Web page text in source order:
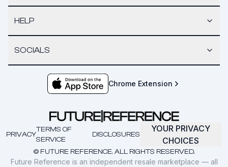
HELP
SOCIALS
Chrome Extension
© FUTURE REFERENCE. ALL RIGHTS RESERVED.
PRIVACY
TERMS OF
SERVICE
DISCLOSURES
YOUR PRIVACY
CHOICES
Future Reference is an independent resale marketplace — all